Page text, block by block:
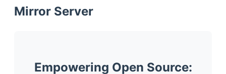
Mirror Server
Empowering Open Source: